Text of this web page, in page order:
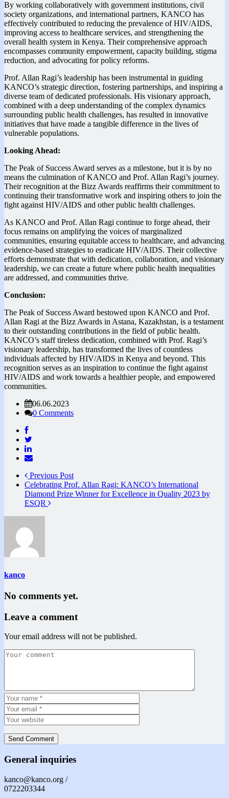
By working collaboratively with government institutions, civil
society organizations, and international partners, KANCO has
effectively contributed to reducing the prevalence of HIV/AIDS,
improving access to healthcare services, and strengthening the
overall health system in Kenya. Their comprehensive approach
encompasses community empowerment, capacity building, stigma
reduction, and advocating for policy reforms.
Prof. Allan Ragi’s leadership has been instrumental in guiding
KANCO’s strategic direction, fostering partnerships, and inspiring a
diverse team of dedicated professionals. His visionary approach,
combined with a deep understanding of the complex dynamics
surrounding public health challenges, has resulted in innovative
initiatives that have made a tangible difference in the lives of
vulnerable populations.
Looking Ahead:
The Peak of Success Award serves as a milestone, but it is by no
means the culmination of KANCO and Prof. Allan Ragi’s journey.
Their recognition at the Bizz Awards reaffirms their commitment to
continuing their transformative work and inspiring others to join the
fight against HIV/AIDS and other public health challenges.
As KANCO and Prof. Allan Ragi continue to forge ahead, their
focus remains on amplifying the voices of marginalized
communities, ensuring equitable access to healthcare, and advancing
evidence-based strategies to eradicate HIV/AIDS. Their collective
efforts demonstrate that with dedication, collaboration, and visionary
leadership, we can create a future where public health inequalities
are addressed, and communities thrive.
Conclusion:
The Peak of Success Award bestowed upon KANCO and Prof.
Allan Ragi at the Bizz Awards in Astana, Kazakhstan, is a testament
to their outstanding contributions in the field of public health.
KANCO’s staff tireless dedication, combined with Prof. Ragi’s
visionary leadership, has transformed the lives of countless
individuals affected by HIV/AIDS in Kenya and beyond. This
recognition serves as an inspiration to continue the fight against
HIV/AIDS and work towards a healthier people, and empowered
communities.
06.06.2023
0 Comments
Previous Post
Celebrating Prof. Allan Ragi: KANCO’s International
Diamond Prize Winner for Excellence in Quality 2023 by
ESQR
kanco
No comments yet.
Leave a comment
Your email address will not be published.
General inquiries
kanco@kanco.org /
0722203344